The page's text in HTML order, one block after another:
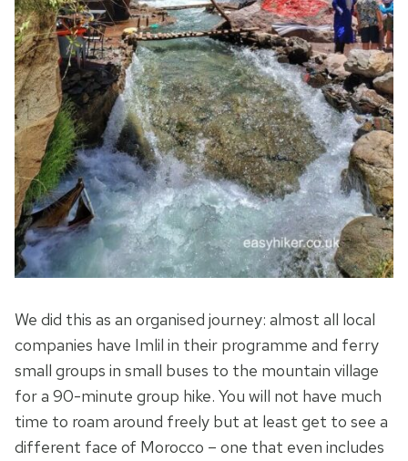
We did this as an organised journey: almost all local
companies have Imlil in their programme and ferry
small groups in small buses to the mountain village
for a 90-minute group hike. You will not have much
time to roam around freely but at least get to see a
different face of Morocco – one that even includes